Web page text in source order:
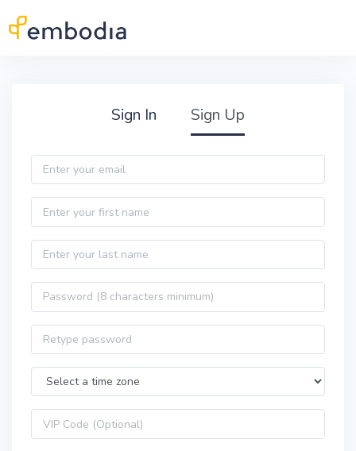
Sign In Sign Up
Email
First name
Last name
Password
Password confirmation
Time Zone
VIP code